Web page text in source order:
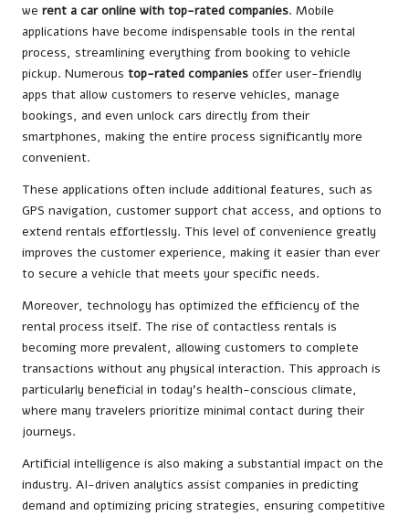
we rent a car online with top-rated companies. Mobile
applications have become indispensable tools in the rental
process, streamlining everything from booking to vehicle
pickup. Numerous top-rated companies offer user-friendly
apps that allow customers to reserve vehicles, manage
bookings, and even unlock cars directly from their
smartphones, making the entire process significantly more
convenient.
These applications often include additional features, such as
GPS navigation, customer support chat access, and options to
extend rentals effortlessly. This level of convenience greatly
improves the customer experience, making it easier than ever
to secure a vehicle that meets your specific needs.
Moreover, technology has optimized the efficiency of the
rental process itself. The rise of contactless rentals is
becoming more prevalent, allowing customers to complete
transactions without any physical interaction. This approach is
particularly beneficial in today’s health-conscious climate,
where many travelers prioritize minimal contact during their
journeys.
Artificial intelligence is also making a substantial impact on the
industry. AI-driven analytics assist companies in predicting
demand and optimizing pricing strategies, ensuring competitive